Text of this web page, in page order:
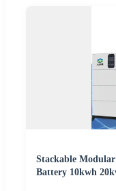
Stackable
Battery 10kwh